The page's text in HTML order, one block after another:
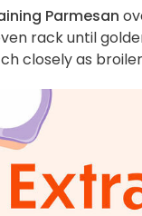
Parmesan
rack until
closely as